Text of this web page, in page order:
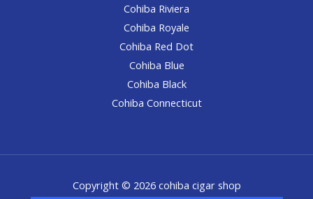
Cohiba Riviera
Cohiba Royale
Cohiba Red Dot
Cohiba Blue
Cohiba Black
Cohiba Connecticut
Copyright © 2026 cohiba cigar shop